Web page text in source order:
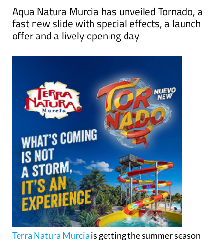
Aqua Natura Murcia has unveiled Tornado, a
fast new slide with special effects, a launch
offer and a lively opening day
Terra Natura Murcia is getting the summer season